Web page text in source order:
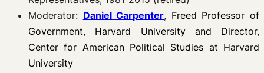
Moderator: Daniel Carpenter, Freed Professor of
Government, Harvard University and Director,
Center for American Political Studies at Harvard
University